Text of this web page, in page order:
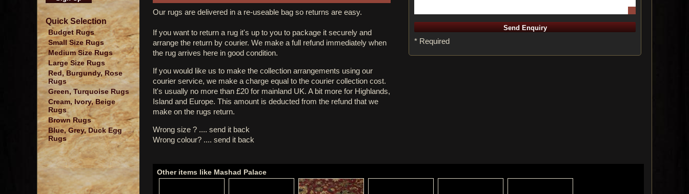
Quick Selection
Budget Rugs
Small Size Rugs
Medium Size Rugs
Large Size Rugs
Red, Burgundy, Rose
Rugs
Green, Turquoise Rugs
Cream, Ivory, Beige
Rugs
Brown Rugs
Blue, Grey, Duck Egg
Rugs
Our rugs are delivered in a re-useable bag so returns are easy.
If you want to return a rug it's up to you to package it securely and
arrange the return by courier. We make a full refund immediately when
the rug arrives here in good condition.
If you would like us to make the collection arrangements using our
courier service, we make a charge equal to the courier collection cost.
It's usually no more than £20 for mainland UK. A bit more for Highlands,
Island and Europe. This amount is deducted from the refund that we
make on the rugs return.
Wrong size ? .... send it back
Wrong colour? .... send it back
* Required
Other items like Mashad Palace